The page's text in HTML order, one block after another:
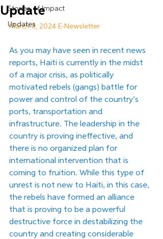
Stories of Impact
Updates
Update
March 8, 2024 E-Newsletter
As you may have seen in recent news
reports, Haiti is currently in the midst
of a major crisis, as politically
motivated rebels (gangs) battle for
power and control of the country’s
ports, transportation and
infrastructure. The leadership in the
country is proving ineffective, and
there is no organized plan for
international intervention that is
coming to fruition. While this type of
unrest is not new to Haiti, in this case,
the rebels have formed an alliance
that is proving to be a powerful
destructive force in destabilizing the
country and creating considerable